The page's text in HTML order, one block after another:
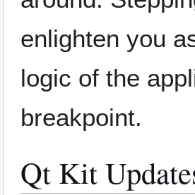
enlighten you
logic of the
breakpoint.
Qt Kit